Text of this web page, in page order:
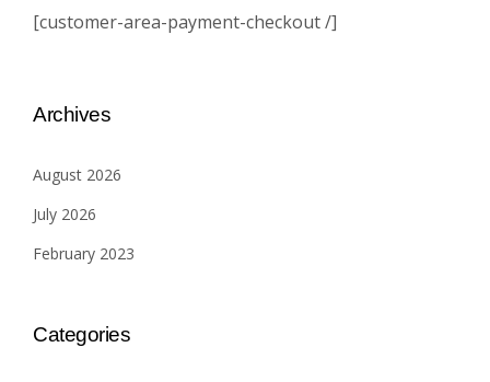
[customer-area-payment-checkout /]
Archives
August 2026
July 2026
February 2023
Categories